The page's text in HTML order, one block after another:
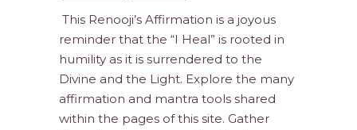
This Renooji’s Affirmation is a joyous
reminder that the “I Heal” is rooted in
humility as it is surrendered to the
Divine and the Light. Explore the many
affirmation and mantra tools shared
within the pages of this site. Gather